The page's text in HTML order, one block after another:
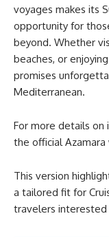
voyages makes its
opportunity for
beyond. Whether
beaches, or
promises
Mediterranean.
For more details on
the official
This version
a tailored fit for
travelers interested